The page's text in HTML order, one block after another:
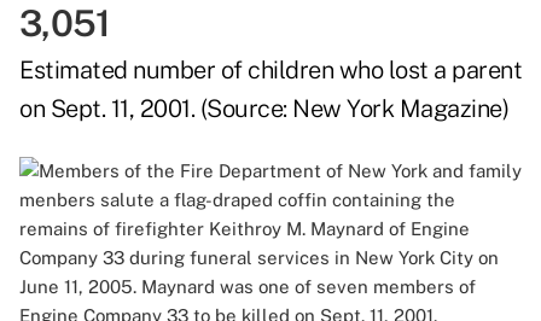
3,051
Estimated number of children who lost a parent
on Sept. 11, 2001. (Source: New York Magazine)